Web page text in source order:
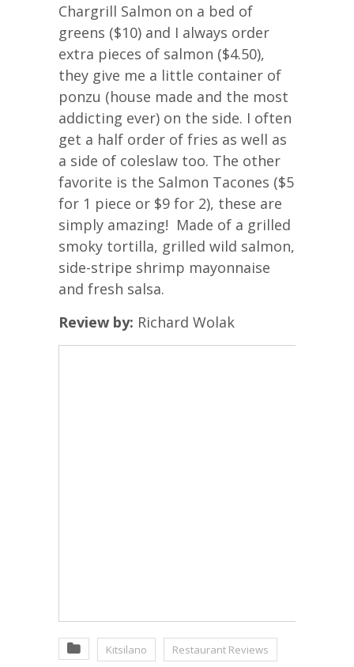
Chargrill Salmon on a bed of
greens ($10) and I always order
extra pieces of salmon ($4.50),
they give me a little container of
ponzu (house made and the most
addicting ever) on the side. I often
get a half order of fries as well as
a side of coleslaw too. The other
favorite is the Salmon Tacones ($5
for 1 piece or $9 for 2), these are
simply amazing! Made of a grilled
smoky tortilla, grilled wild salmon,
side-stripe shrimp mayonnaise
and fresh salsa.
Review by: Richard Wolak
Kitsilano Restaurant Reviews